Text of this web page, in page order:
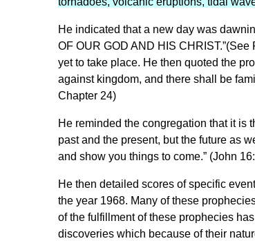
He indicated that a new day was
OF OUR GOD AND HIS
yet to take place. He then quoted the
against kingdom, and there shall be
Chapter 24)
He reminded the congregation that it is
past and the present, but the future as
and show you things to come.” (John
He then detailed scores of specific
the year 1968. Many of these
of the fulfillment of these prophecies
discoveries which because of their